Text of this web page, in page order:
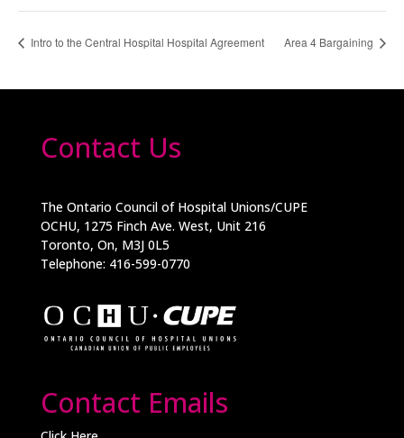
Intro to the Central Hospital Hospital Agreement Area 4 Bargaining
Contact Us
The Ontario Council of Hospital Unions/CUPE
OCHU, 1275 Finch Ave. West, Unit 216
Toronto, On, M3J 0L5
Telephone: 416-599-0770
Contact Emails